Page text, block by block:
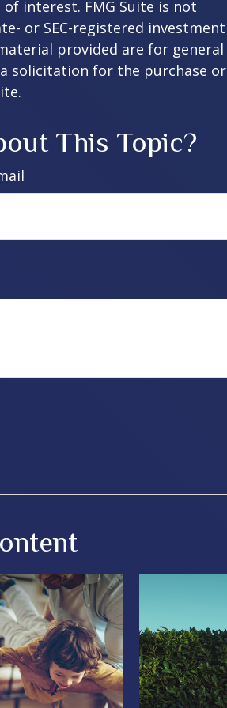
interest. FMG Suite is not
or SEC-registered investment
provided are for general
solicitation for the purchase or
This Topic?